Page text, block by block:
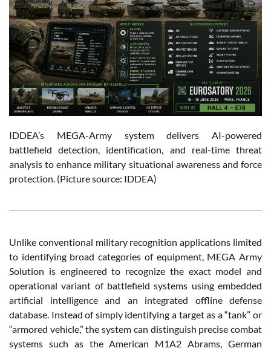
IDDEA’s MEGA-Army system delivers AI-powered
battlefield detection, identification, and real-time threat
analysis to enhance military situational awareness and force
protection. (Picture source: IDDEA)
Unlike conventional military recognition applications limited
to identifying broad categories of equipment, MEGA Army
Solution is engineered to recognize the exact model and
operational variant of battlefield systems using embedded
artificial intelligence and an integrated offline defense
database. Instead of simply identifying a target as a “tank” or
“armored vehicle,” the system can distinguish precise combat
systems such as the American M1A2 Abrams, German